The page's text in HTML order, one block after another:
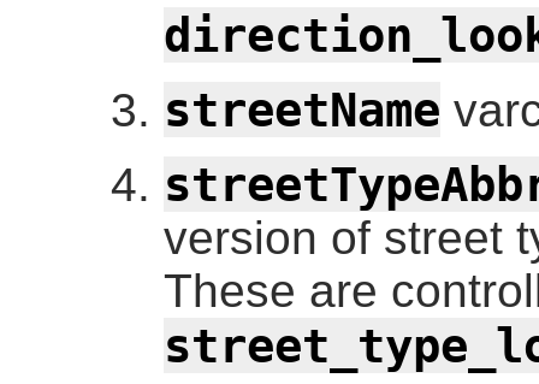
streetName
version of street
These are